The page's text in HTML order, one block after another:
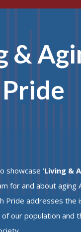
&
showcase ‘Living &
for and about aging
Pride addresses
our population and